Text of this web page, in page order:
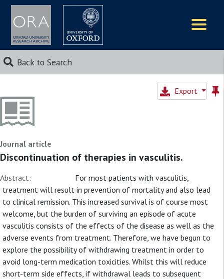
Back to Search
Export
Journal article
Discontinuation of therapies in vasculitis.
Abstract:
For most patients with vasculitis,
treatment will result in prevention of mortality and also lead
to clinical remission. This increased survival is of course most
welcome, but the burden of surviving an episode of acute
vasculitis consists of the effects of the disease as well as the
adverse events from treatment. Therefore, we have begun to
explore the possibility of withdrawing treatment in order to
avoid long-term medication toxicities. Whilst this will reduce
short-term side effects, if withdrawal leads to subsequent